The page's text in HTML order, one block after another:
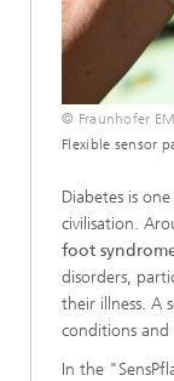
© Fraunhofer
Flexible sensor
Diabetes is
civilisation.
foot
disorders,
their illness. A
conditions
In the